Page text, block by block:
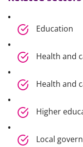
Education
Health and
Health and
Higher
Local